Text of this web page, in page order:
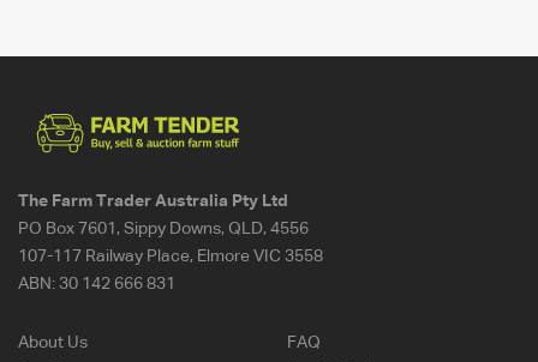
The Farm Trader Australia Pty Ltd
PO Box 7601, Sippy Downs, QLD, 4556
107-117 Railway Place, Elmore VIC 3558
ABN: 30 142 666 831
About Us
FAQ